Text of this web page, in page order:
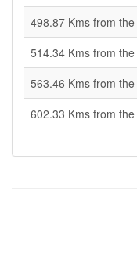
498.87 Kms from the
514.34 Kms from the
563.46 Kms from the
602.33 Kms from the